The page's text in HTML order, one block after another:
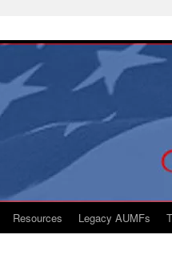
Resources Legacy AUMFs